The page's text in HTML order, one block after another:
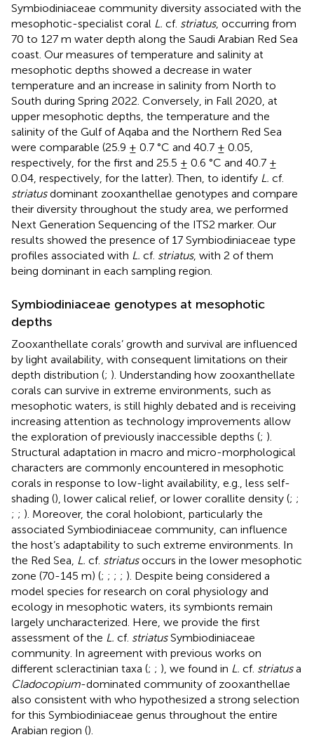
Symbiodiniaceae community diversity associated with the
mesophotic-specialist coral L. cf. striatus, occurring from
70 to 127 m water depth along the Saudi Arabian Red Sea
coast. Our measures of temperature and salinity at
mesophotic depths showed a decrease in water
temperature and an increase in salinity from North to
South during Spring 2022. Conversely, in Fall 2020, at
upper mesophotic depths, the temperature and the
salinity of the Gulf of Aqaba and the Northern Red Sea
were comparable (25.9 ± 0.7 °C and 40.7 ± 0.05,
respectively, for the first and 25.5 ± 0.6 °C and 40.7 ±
0.04, respectively, for the latter). Then, to identify L. cf.
striatusdominant zooxanthellae genotypes and compare
their diversity throughout the study area, we performed
Next Generation Sequencing of the ITS2 marker. Our
results showed the presence of 17 Symbiodiniaceae type
profiles associated with L. cf. striatus, with 2 of them
being dominant in each sampling region.
Symbiodiniaceae genotypes at mesophotic
depths
Zooxanthellate corals’ growth and survival are influenced
by light availability, with consequent limitations on their
depth distribution (; ). Understanding how zooxanthellate
corals can survive in extreme environments, such as
mesophotic waters, is still highly debated and is receiving
increasing attention as technology improvements allow
the exploration of previously inaccessible depths (; ).
Structural adaptation in macro and micro-morphological
characters are commonly encountered in mesophotic
corals in response to low-light availability, e.g., less self-
shading (), lower calical relief, or lower corallite density (; ;
; ; ). Moreover, the coral holobiont, particularly the
associated Symbiodiniaceae community, can influence
the host’s adaptability to such extreme environments. In
the Red Sea, L. cf. striatusoccurs in the lower mesophotic
zone (70-145 m) (; ; ; ; ). Despite being considered a
model species for research on coral physiology and
ecology in mesophotic waters, its symbionts remain
largely uncharacterized. Here, we provide the first
assessment of the L. cf. striatusSymbiodiniaceae
community. In agreement with previous works on
different scleractinian taxa (; ; ), we found in L. cf. striatusa
Cladocopium-dominated community of zooxanthellae
also consistent with who hypothesized a strong selection
for this Symbiodiniaceae genus throughout the entire
Arabian region ().